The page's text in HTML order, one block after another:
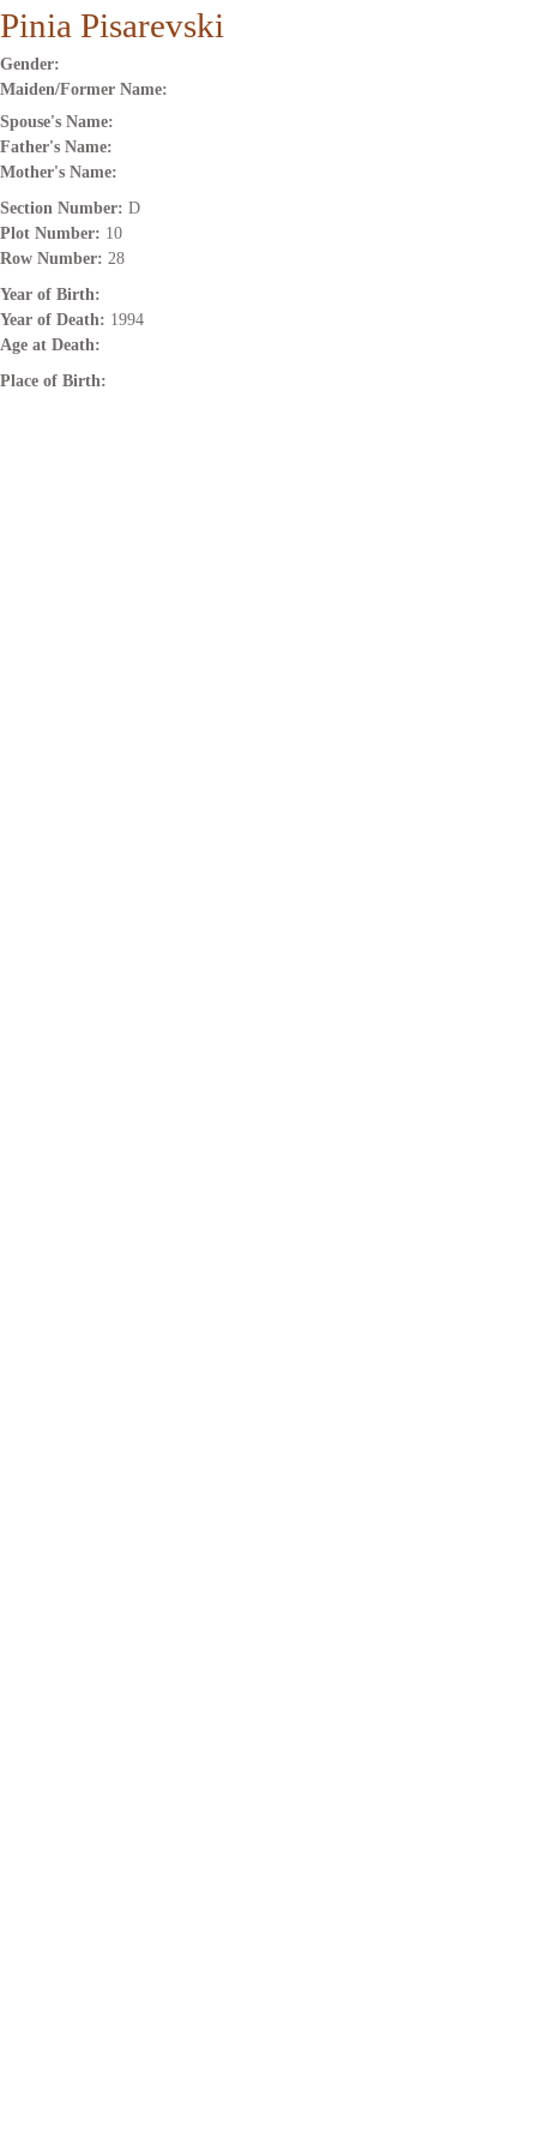
Pinia Pisarevski
Gender:
Maiden/Former Name:
Spouse's Name:
Father's Name:
Mother's Name:
Section Number: D
Plot Number: 10
Row Number: 28
Year of Birth:
Year of Death: 1994
Age at Death:
Place of Birth: